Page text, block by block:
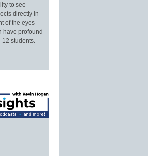
to see
directly in
of the eyes–
have profound
students.